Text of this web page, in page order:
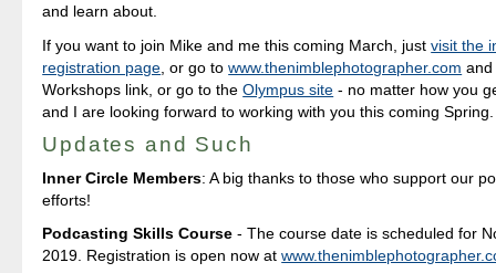
and learn about.
If you want to join Mike and me this coming March, justvisit the
registration page , or go towww.thenimblephotographer.com and
Workshops link, or go to theOlympus site - no matter how you
and I are looking forward to working with you this coming Spring.
Updates and Such
Inner Circle Members: A big thanks to those who support our
efforts!
Podcasting Skills Course - The course date is scheduled for
2019. Registration is open now at